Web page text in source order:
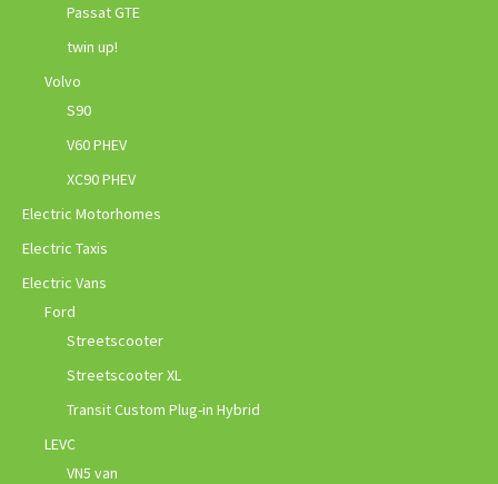
Passat GTE
twin up!
Volvo
S90
V60 PHEV
XC90 PHEV
Electric Motorhomes
Electric Taxis
Electric Vans
Ford
Streetscooter
Streetscooter XL
Transit Custom Plug-in Hybrid
LEVC
VN5 van